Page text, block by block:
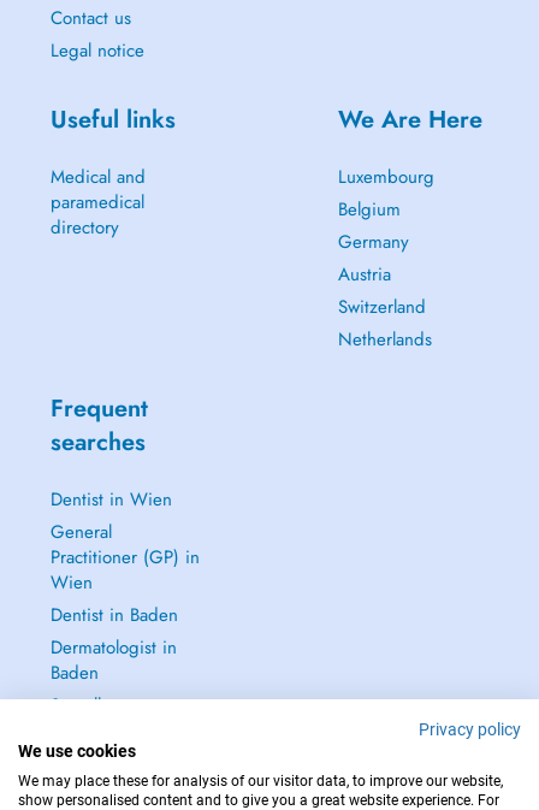
Contact us
Legal notice
Useful links
Medical and
paramedical
directory
We Are Here
Luxembourg
Belgium
Germany
Austria
Switzerland
Netherlands
Frequent
searches
Dentist in Wien
General
Practitioner (GP) in
Wien
Dentist in Baden
Dermatologist in
Baden
See all →
Privacy policy
We use cookies
We may place these for analysis of our visitor data, to improve our website,
show personalised content and to give you a great website experience. For